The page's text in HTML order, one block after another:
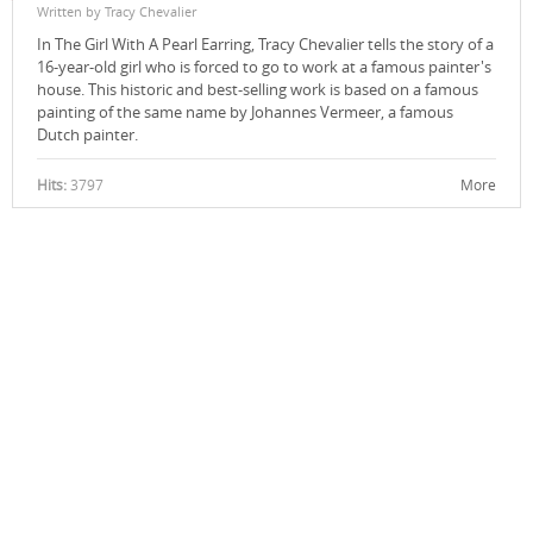
Written by Tracy Chevalier
In The Girl With A Pearl Earring, Tracy Chevalier tells the story of a
16-year-old girl who is forced to go to work at a famous painter's
house. This historic and best-selling work is based on a famous
painting of the same name by Johannes Vermeer, a famous
Dutch painter.
Hits: 3797 More